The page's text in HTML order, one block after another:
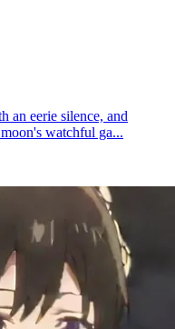
an eerie silence, and
watchful ga...